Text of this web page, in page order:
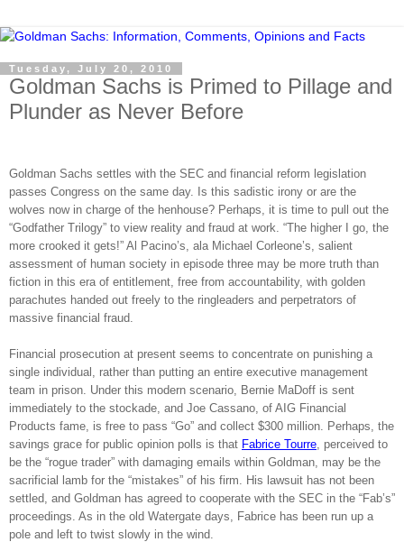
Tuesday, July 20, 2010
Goldman Sachs is Primed to Pillage and
Plunder as Never Before
Goldman Sachs settles with the SEC and financial reform legislation
passes Congress on the same day. Is this sadistic irony or are the
wolves now in charge of the henhouse? Perhaps, it is time to pull out the
“Godfather Trilogy” to view reality and fraud at work. “The higher I go, the
more crooked it gets!” Al Pacino’s, ala Michael Corleone’s, salient
assessment of human society in episode three may be more truth than
fiction in this era of entitlement, free from accountability, with golden
parachutes handed out freely to the ringleaders and perpetrators of
massive financial fraud.
Financial prosecution at present seems to concentrate on punishing a
single individual, rather than putting an entire executive management
team in prison. Under this modern scenario, Bernie MaDoff is sent
immediately to the stockade, and Joe Cassano, of AIG Financial
Products fame, is free to pass “Go” and collect $300 million. Perhaps, the
savings grace for public opinion polls is that Fabrice Tourre , perceived to
be the “rogue trader” with damaging emails within Goldman, may be the
sacrificial lamb for the “mistakes” of his firm. His lawsuit has not been
settled, and Goldman has agreed to cooperate with the SEC in the “Fab’s”
proceedings. As in the old Watergate days, Fabrice has been run up a
pole and left to twist slowly in the wind.